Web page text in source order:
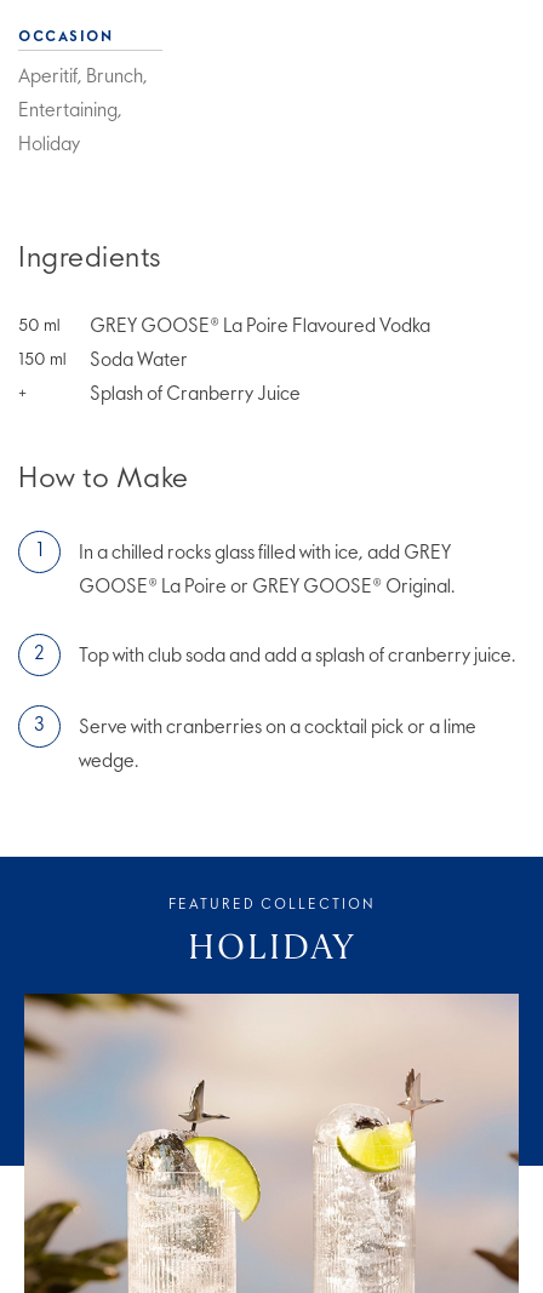
OCCASION
Aperitif, Brunch,
Entertaining,
Holiday
Ingredients
50 ml GREY GOOSE® La Poire Flavoured Vodka
150 ml Soda Water
+ Splash of Cranberry Juice
How to Make
In a chilled rocks glass filled with ice, add GREY
GOOSE® La Poire or GREY GOOSE® Original.
Top with club soda and add a splash of cranberry juice.
Serve with cranberries on a cocktail pick or a lime
wedge.
FEATURED COLLECTION
HOLIDAY